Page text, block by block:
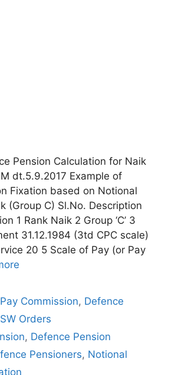
Pension Calculation for Naik
dt.5.9.2017 Example of
Fixation based on Notional
(Group C) Sl.No. Description
1 Rank Naik 2 Group ‘C’ 3
31.12.1984 (3td CPC scale)
20 5 Scale of Pay (or Pay
Commission, Defence
Orders
, Defence Pension
Pensioners, Notional